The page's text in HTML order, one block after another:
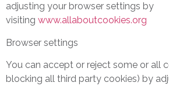
adjusting your browser settings by
visiting www.allaboutcookies.org
Browser settings
You can accept or reject some or all
blocking all third party cookies) by